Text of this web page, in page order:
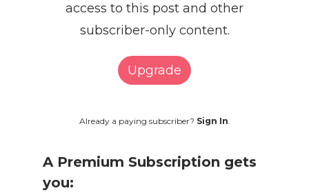
access to this post and other
subscriber-only content.
Upgrade
Already a paying subscriber? Sign In.
A Premium Subscription gets
you: